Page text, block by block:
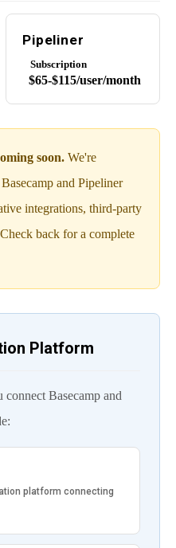
Pipeliner
Subscription
$65-$115/user/month
soon. We're
and Pipeliner
integrations, third-party
back for a complete
Platform
Basecamp and
platform connecting